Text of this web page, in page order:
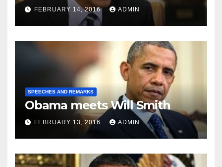
FEBRUARY 14, 2016 ADMIN
SPEECHES AND REMARKS
Obama meets Will Smith
FEBRUARY 13, 2016 ADMIN